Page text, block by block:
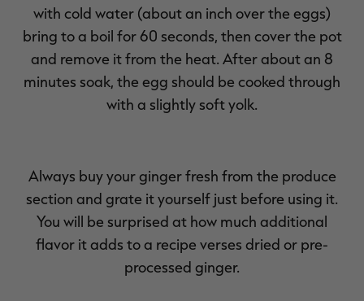
with cold water (about an inch over the eggs)
bring to a boil for 60 seconds, then cover the pot
and remove it from the heat. After about an 8
minutes soak, the egg should be cooked through
with a slightly soft yolk.
Always buy your ginger fresh from the produce
section and grate it yourself just before using it.
You will be surprised at how much additional
flavor it adds to a recipe verses dried or pre-
processed ginger.